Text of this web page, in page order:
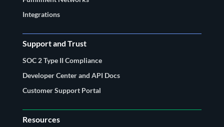
Integrations
Support and Trust
SOC 2 Type II Compliance
Developer Center and API Docs
Customer Support Portal
Resources